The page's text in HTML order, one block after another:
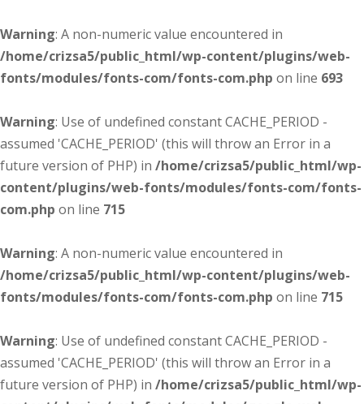
Warning: A non-numeric value encountered in
/home/crizsa5/public_html/wp-content/plugins/web-
fonts/modules/fonts-com/fonts-com.php on line 693
Warning: Use of undefined constant CACHE_PERIOD -
assumed 'CACHE_PERIOD' (this will throw an Error in a
future version of PHP) in /home/crizsa5/public_html/wp-
content/plugins/web-fonts/modules/fonts-com/fonts-
com.php on line 715
Warning: A non-numeric value encountered in
/home/crizsa5/public_html/wp-content/plugins/web-
fonts/modules/fonts-com/fonts-com.php on line 715
Warning: Use of undefined constant CACHE_PERIOD -
assumed 'CACHE_PERIOD' (this will throw an Error in a
future version of PHP) in /home/crizsa5/public_html/wp-